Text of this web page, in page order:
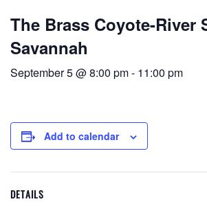
The Brass Coyote-River
Savannah
September 5 @ 8:00 pm- 11:00 pm
Add to calendar
DETAILS